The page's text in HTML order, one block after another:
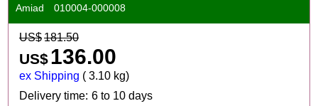
Amiad 010004-000008
US$181.50
US$136.00
ex Shipping 3.10 kg
Delivery time: 6 to 10 days